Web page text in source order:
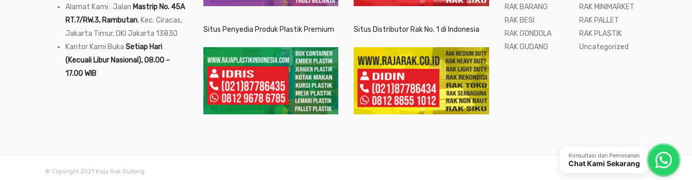
Alamat Kami : Jalan Mastrip No. 45A
RT.7/RW.3, Rambutan, Kec. Ciracas,
Jakarta Timur, DKI Jakarta 13830
Kantor Kami Buka Setiap Hari
(Kecuali Libur Nasional), 08.00 –
17.00 WIB
Situs Penyedia Produk Plastik Premium Situs Distributor Rak No. 1 di Indonesia
RAK BARANG
RAK BESI
RAK GONDOLA
RAK GUDANG
RAK MINIMARKET
RAK PALLET
RAK PLASTIK
Uncategorized
© Copyright 2021 Raja Rak Gudang
Konsultasi dan Pemesanan
Chat Kami Sekarang